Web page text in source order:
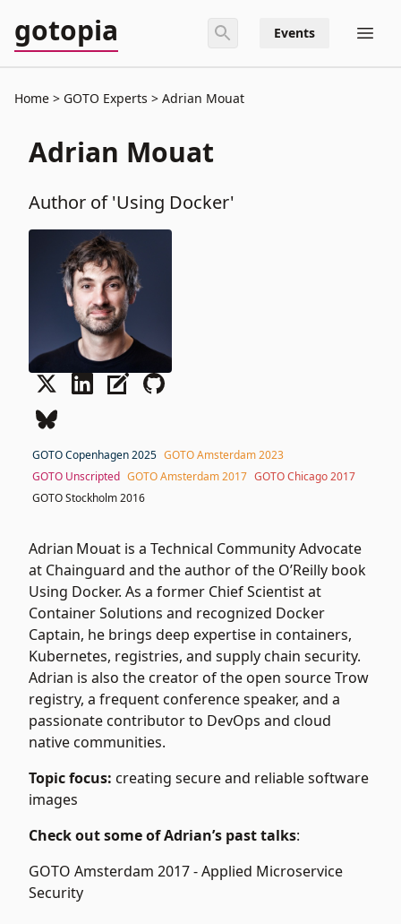
gotopia Events
Home GOTO Experts Adrian Mouat
Adrian Mouat
Author of 'Using Docker'
GOTO Copenhagen 2025 GOTO Amsterdam 2023
GOTO Unscripted GOTO Amsterdam 2017 GOTO Chicago 2017
GOTO Stockholm 2016
Adrian Mouat is a Technical Community Advocate
at Chainguard and the author of the O’Reilly book
Using Docker. As a former Chief Scientist at
Container Solutions and recognized Docker
Captain, he brings deep expertise in containers,
Kubernetes, registries, and supply chain security.
Adrian is also the creator of the open source Trow
registry, a frequent conference speaker, and a
passionate contributor to DevOps and cloud
native communities.
Topic focus: creating secure and reliable software
images
Check out some of Adrian’s past talks:
GOTO Amsterdam 2017 -Applied Microservice
Security